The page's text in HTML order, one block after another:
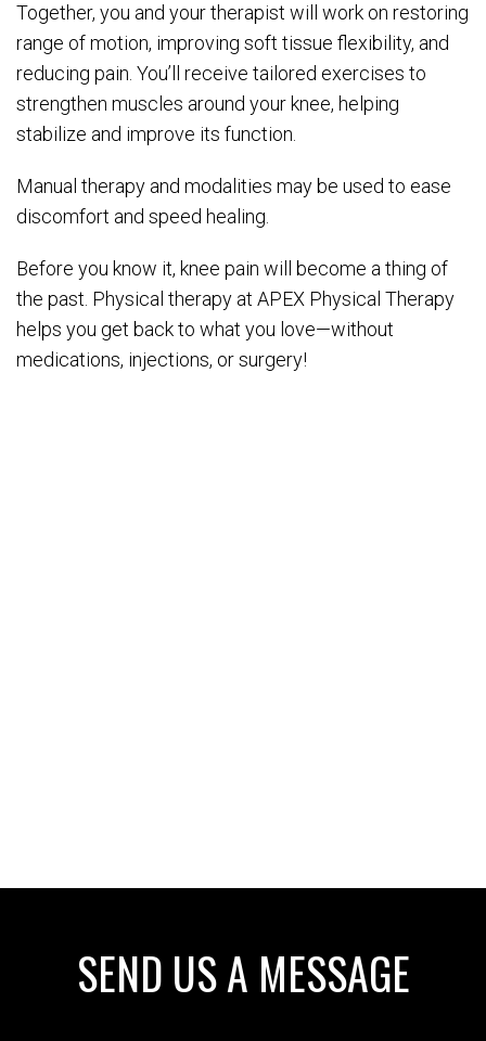
Together, you and your therapist will work on restoring
range of motion, improving soft tissue flexibility, and
reducing pain. You’ll receive tailored exercises to
strengthen muscles around your knee, helping
stabilize and improve its function.
Manual therapy and modalities may be used to ease
discomfort and speed healing.
Before you know it, knee pain will become a thing of
the past. Physical therapy at APEX Physical Therapy
helps you get back to what you love—without
medications, injections, or surgery!
SEND US A MESSAGE